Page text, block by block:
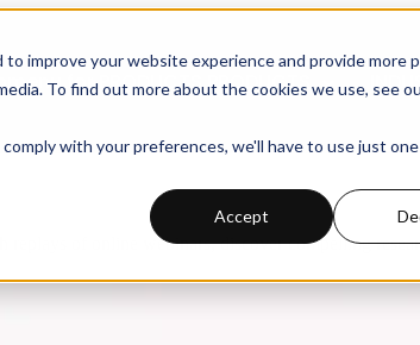
improve your website experience and provide more
To find out more about the cookies we use, see
with your preferences, we'll have to use just
Accept
for PRODUCTSPRODUCTS
of online webinars, discover compelling